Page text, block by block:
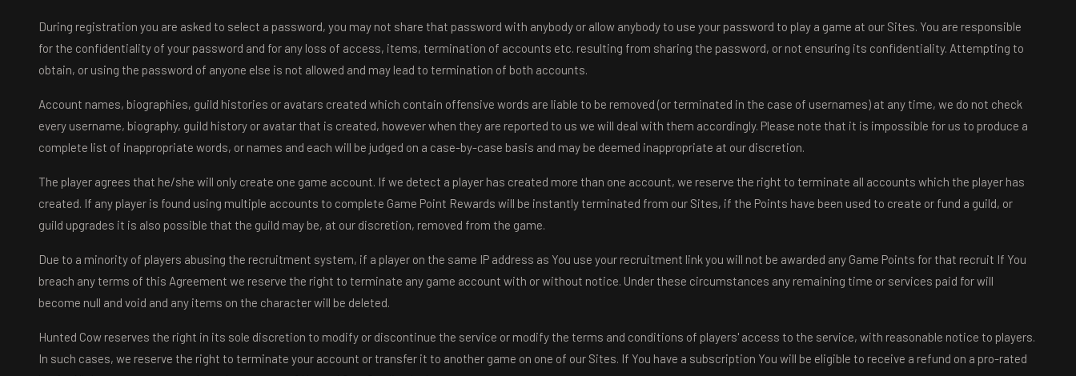
During registration you are asked to select a password, you may not share that password with anybody or allow anybody to use your password to play a game at our Sites. You are responsible
for the confidentiality of your password and for any loss of access, items, termination of accounts etc. resulting from sharing the password, or not ensuring its confidentiality. Attempting to
obtain, or using the password of anyone else is not allowed and may lead to termination of both accounts.
Account names, biographies, guild histories or avatars created which contain offensive words are liable to be removed (or terminated in the case of usernames) at any time, we do not check
every username, biography, guild history or avatar that is created, however when they are reported to us we will deal with them accordingly. Please note that it is impossible for us to produce a
complete list of inappropriate words, or names and each will be judged on a case-by-case basis and may be deemed inappropriate at our discretion.
The player agrees that he/she will only create one game account. If we detect a player has created more than one account, we reserve the right to terminate all accounts which the player has
created. If any player is found using multiple accounts to complete Game Point Rewards will be instantly terminated from our Sites, if the Points have been used to create or fund a guild, or
guild upgrades it is also possible that the guild may be, at our discretion, removed from the game.
Due to a minority of players abusing the recruitment system, if a player on the same IP address as You use your recruitment link you will not be awarded any Game Points for that recruit If You
breach any terms of this Agreement we reserve the right to terminate any game account with or without notice. Under these circumstances any remaining time or services paid for will
become null and void and any items on the character will be deleted.
Hunted Cow reserves the right in its sole discretion to modify or discontinue the service or modify the terms and conditions of players' access to the service, with reasonable notice to players.
In such cases, we reserve the right to terminate your account or transfer it to another game on one of our Sites. If You have a subscription You will be eligible to receive a refund on a pro-rated